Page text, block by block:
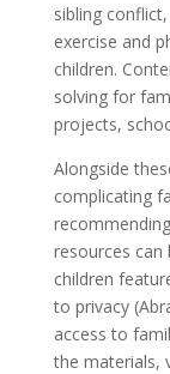
sibling
exercise and
children.
solving for
projects,
Alongside
complicating
resources
children
to privacy
access to
the materials,